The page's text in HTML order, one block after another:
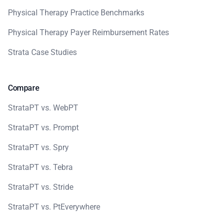
Physical Therapy Practice Benchmarks
Physical Therapy Payer Reimbursement Rates
Strata Case Studies
Compare
StrataPT vs. WebPT
StrataPT vs. Prompt
StrataPT vs. Spry
StrataPT vs. Tebra
StrataPT vs. Stride
StrataPT vs. PtEverywhere